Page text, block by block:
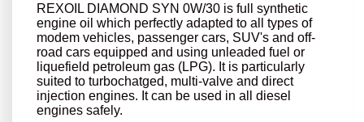
REXOIL DIAMOND SYN 0W/30 is full synthetic
engine oil which perfectly adapted to all types of
modem vehicles, passenger cars, SUV's and off-
road cars equipped and using unleaded fuel or
liquefield petroleum gas (LPG). It is particularly
suited to turbochatged, multi-valve and direct
injection engines. It can be used in all diesel
engines safely.